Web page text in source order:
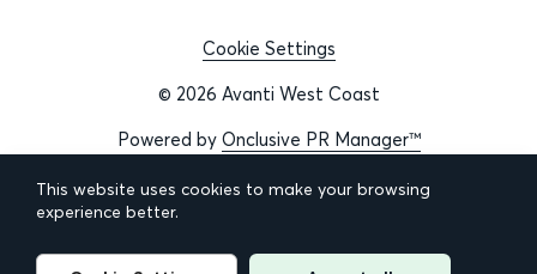
Cookie Settings
© 2026 Avanti West Coast
Powered by Onclusive PR Manager™
This website uses cookies to make your browsing
experience better.